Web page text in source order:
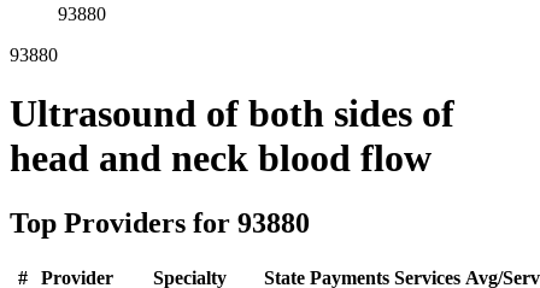
93880
93880
Ultrasound of both sides of
head and neck blood flow
Top Providers for 93880
# Provider Specialty State Payments Services Avg/